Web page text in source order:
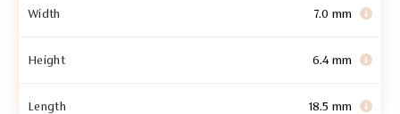
Width 7.0 mm
Height 6.4 mm
Length 18.5 mm